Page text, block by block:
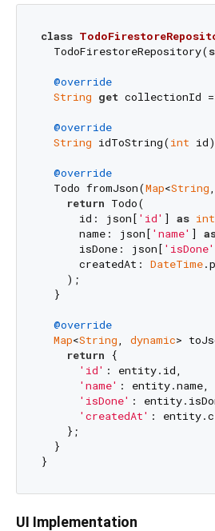
class
  TodoFirestoreRepository(
@override
String get collectionId
@override
String idToString(int
@override
  Todo fromJson(
Map<String,
return Todo(
      id: json[
'id' ] as int
      name: json[
'name' ]
      isDone: json[
'isDone'
      createdAt:
DateTime
    );
  }
@override
Map<String, dynamic>
return {
'id' : entity.id,
'name' : entity.name,
'isDone' :
'createdAt' :
    };
  }
UI Implementation